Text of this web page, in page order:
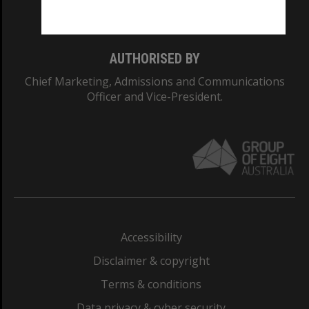
AUTHORISED BY
Chief Marketing, Admissions and Communications
Officer and Vice-President.
Accessibility
Disclaimer & copyright
Terms & conditions